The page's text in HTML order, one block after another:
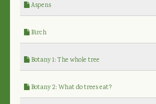
Aspens
Birch
Botany 1: The whole tree
Botany 2: What do trees eat?